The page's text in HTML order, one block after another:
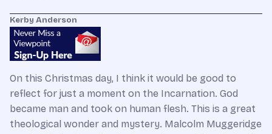
Kerby Anderson
On this Christmas day, I think it would be good to
reflect for just a moment on the Incarnation. God
became man and took on human flesh. This is a great
theological wonder and mystery. Malcolm Muggeridge